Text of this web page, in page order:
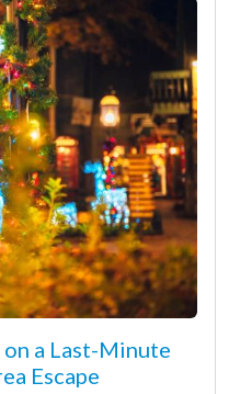
a Last-Minute
Escape